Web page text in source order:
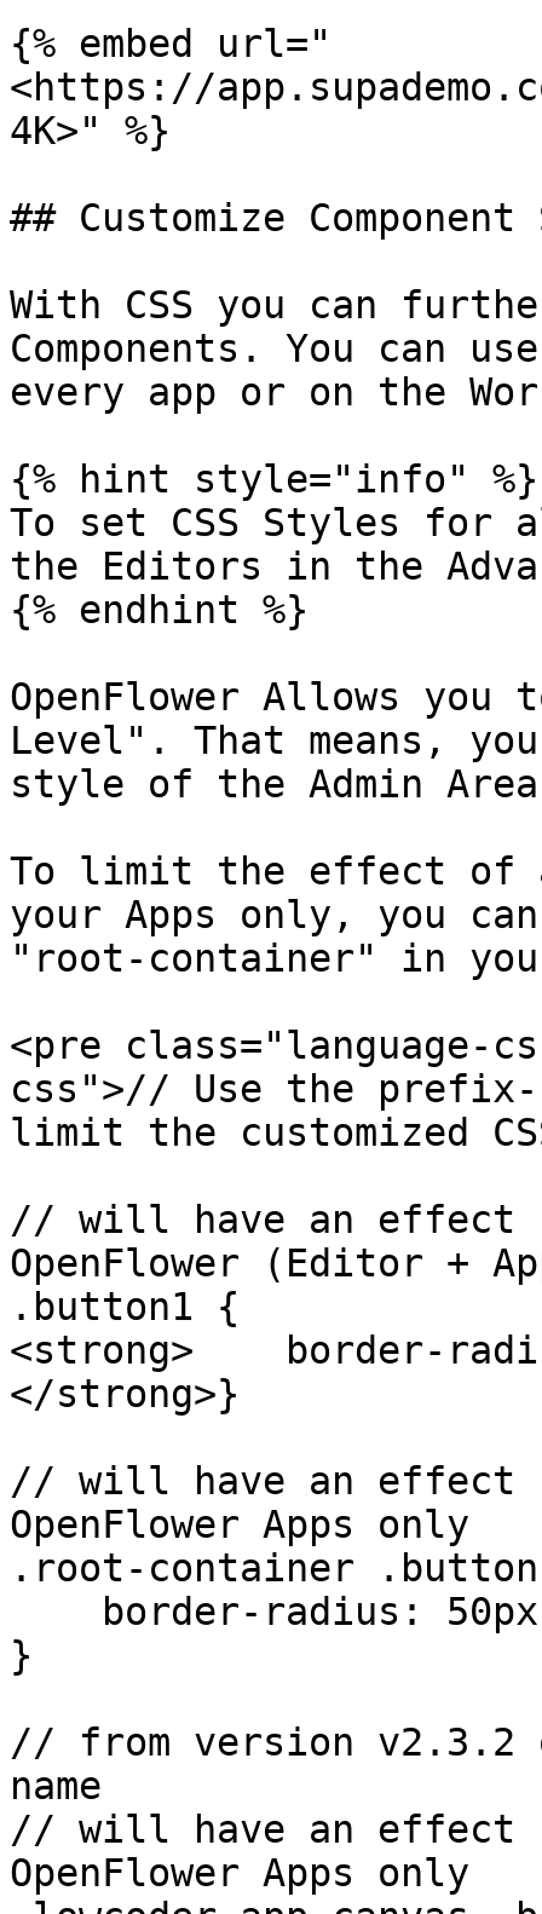
{% embed url="
<https://
4K>" %}
## Customize
With CSS you can
Components. You can
every app or on the
{% hint style="info" %}
To set CSS Styles for
the Editors in the
{% endhint %}
OpenFlower Allows
Level". That means,
style of the Admin
To limit the effect of
your Apps only, you
"root-container" in
<pre class="language-
css">// Use the
limit the customized
// will have an effect
OpenFlower (Editor +
.button1 {
<strong>    border-
</strong>}
// will have an effect
OpenFlower Apps only
.root-container
}
// from version v2.3.2
name
// will have an effect
OpenFlower Apps only